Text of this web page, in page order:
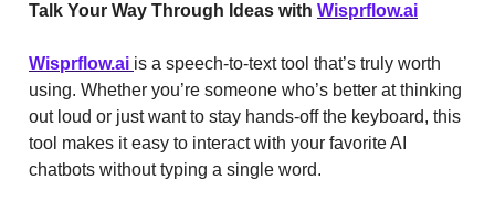
Talk Your Way Through Ideas with Wisprflow.ai
Wisprflow.ai is a speech-to-text tool that’s truly worth
using. Whether you’re someone who’s better at thinking
out loud or just want to stay hands-off the keyboard, this
tool makes it easy to interact with your favorite AI
chatbots without typing a single word.